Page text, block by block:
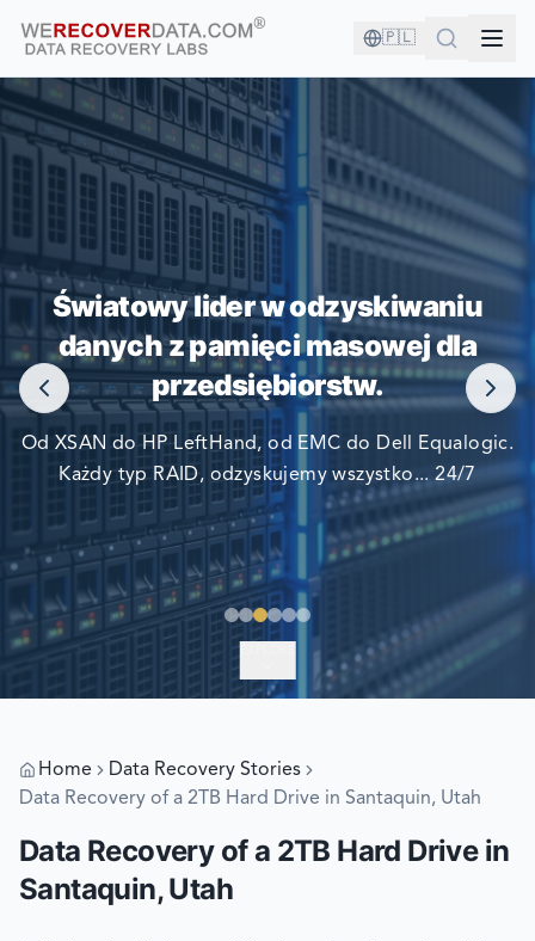
🇵🇱
JESTEŚ W DOBRYM
TOWARZYSTWIE!
NAJWIĘKSZE FIRMY ŚWIATA POLEGAJĄ NA NAS W
ODZYSKIWANIU SWOICH DANYCH
Światowy lider w odzyskiwaniu
danych z pamięci masowej dla
przedsiębiorstw.
Od XSAN do HP LeftHand, od EMC do Dell Equalogic.
Każdy typ RAID, odzyskujemy wszystko... 24/7
Home
Data Recovery Stories
Data Recovery of a 2TB Hard Drive in Santaquin, Utah
Data Recovery of a 2TB Hard Drive in
Santaquin, Utah